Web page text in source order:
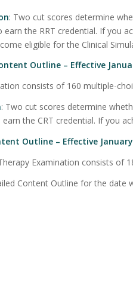
: Two cut scores determine
earn the RRT credential. If you
eligible for the Clinical
Outline – Effective
consists of 160 multiple-
: Two cut scores determine
the CRT credential. If you
Outline – Effective
Examination consists of
Content Outline for the date